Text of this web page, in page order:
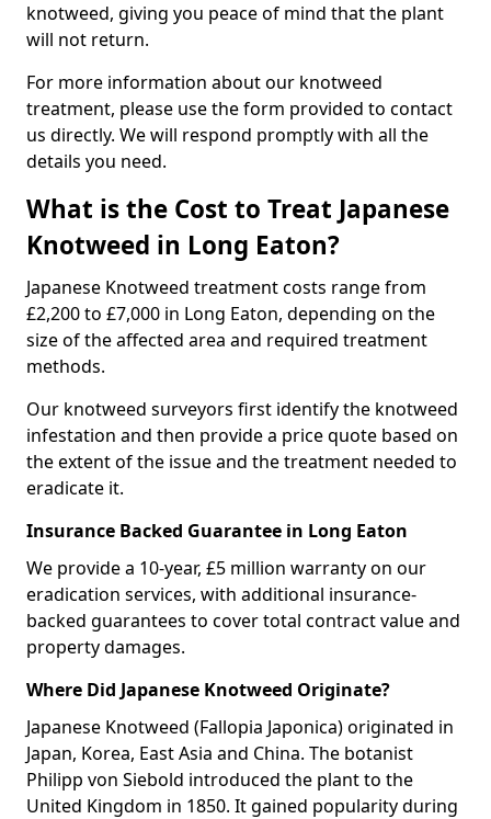
knotweed, giving you peace of mind that the plant
will not return.
For more information about our knotweed
treatment, please use the form provided to contact
us directly. We will respond promptly with all the
details you need.
What is the Cost to Treat Japanese
Knotweed in Long Eaton?
Japanese Knotweed treatment costs range from
£2,200 to £7,000 in Long Eaton, depending on the
size of the affected area and required treatment
methods.
Our knotweed surveyors first identify the knotweed
infestation and then provide a price quote based on
the extent of the issue and the treatment needed to
eradicate it.
Insurance Backed Guarantee in Long Eaton
We provide a 10-year, £5 million warranty on our
eradication services, with additional insurance-
backed guarantees to cover total contract value and
property damages.
Where Did Japanese Knotweed Originate?
Japanese Knotweed (Fallopia Japonica) originated in
Japan, Korea, East Asia and China. The botanist
Philipp von Siebold introduced the plant to the
United Kingdom in 1850. It gained popularity during